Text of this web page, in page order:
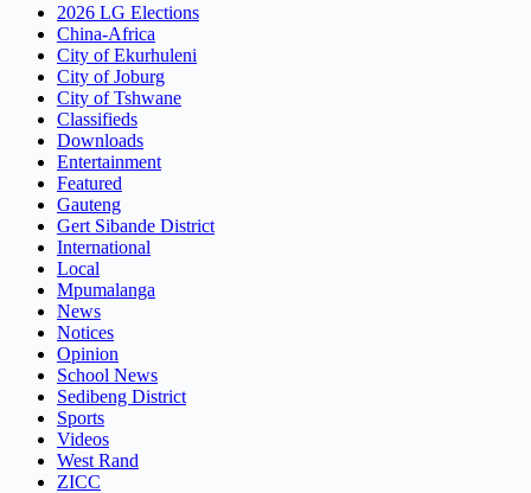
2026 LG Elections
China-Africa
City of Ekurhuleni
City of Joburg
City of Tshwane
Classifieds
Downloads
Entertainment
Featured
Gauteng
Gert Sibande District
International
Local
Mpumalanga
News
Notices
Opinion
School News
Sedibeng District
Sports
Videos
West Rand
ZICC